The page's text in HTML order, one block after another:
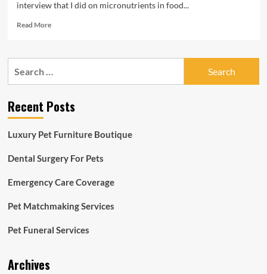
interview that I did on micronutrients in food...
Read MoreRead
Pet
foodstuff
community
Recent Posts
Luxury Pet Furniture Boutique
Dental Surgery For Pets
Emergency Care Coverage
Pet Matchmaking Services
Pet Funeral Services
Archives